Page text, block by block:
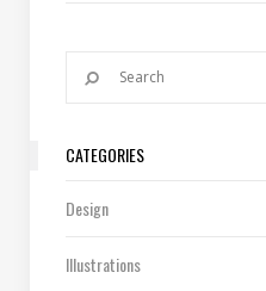
CATEGORIES
Design
Illustrations